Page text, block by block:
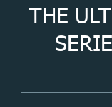
THE